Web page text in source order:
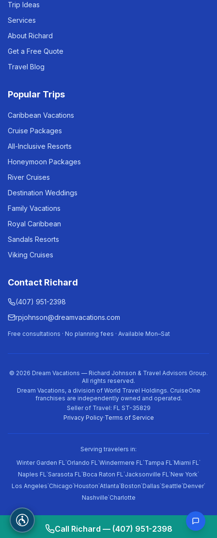
Trip Ideas
Services
About Richard
Get a Free Quote
Travel Blog
Popular Trips
Caribbean Vacations
Cruise Packages
All-Inclusive Resorts
Honeymoon Packages
River Cruises
Destination Weddings
Family Vacations
Royal Caribbean
Sandals Resorts
Viking Cruises
Contact Richard
(407) 951-2398
rpjohnson@dreamvacations.com
Free consultations · No planning fees · Available Mon–Sat
© 2026 Dream Vacations — Richard Johnson & Travel Advisors Group.
All rights reserved.
Dream Vacations, a division of World Travel Holdings. CruiseOne
franchises are independently owned and operated.
Seller of Travel: FL ST-35829
Privacy Policy·Terms of Service
Serving travelers in:
Winter Garden FL·Orlando FL·Windermere FL·Tampa FL·Miami FL·
Naples FL·Sarasota FL·Boca Raton FL·Jacksonville FL·New York·
Los Angeles·Chicago·Houston·Atlanta·Boston·Dallas·Seattle·Denver·
Nashville·Charlotte
Call Richard — (407) 951-2398